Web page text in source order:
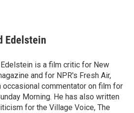
Edelstein
is a film critic for New
and for NPR's Fresh Air,
occasional commentator on film for
Morning. He has also written
for the Village Voice, The